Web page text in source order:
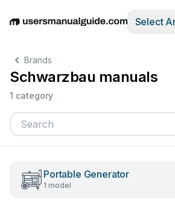
EnglishDeutschEspañolItaliano
Select
Brands
Schwarzbau manuals
1 category
Portable Generator
1 model